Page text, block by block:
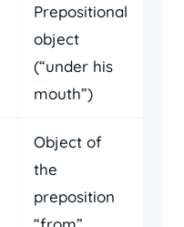
Prepositional
object
(“under his
mouth”)
Object of
the
preposition